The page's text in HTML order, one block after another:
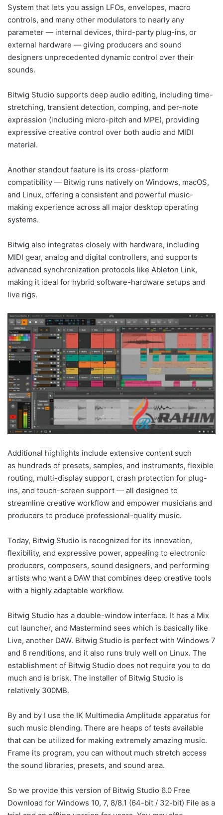
System that lets you assign LFOs, envelopes, macro
controls, and many other modulators to nearly any
parameter — internal devices, third-party plug-ins, or
external hardware — giving producers and sound
designers unprecedented dynamic control over their
sounds.
Bitwig Studio supports deep audio editing, including time-
stretching, transient detection, comping, and per-note
expression (including micro-pitch and MPE), providing
expressive creative control over both audio and MIDI
material.
Another standout feature is its cross-platform
compatibility — Bitwig runs natively on Windows, macOS,
and Linux, offering a consistent and powerful music-
making experience across all major desktop operating
systems.
Bitwig also integrates closely with hardware, including
MIDI gear, analog and digital controllers, and supports
advanced synchronization protocols like Ableton Link,
making it ideal for hybrid software-hardware setups and
live rigs.
Additional highlights include extensive content such
as hundreds of presets, samples, and instruments, flexible
routing, multi-display support, crash protection for plug-
ins, and touch-screen support — all designed to
streamline creative workflow and empower musicians and
producers to produce professional-quality music.
Today, Bitwig Studio is recognized for its innovation,
flexibility, and expressive power, appealing to electronic
producers, composers, sound designers, and performing
artists who want a DAW that combines deep creative tools
with a highly adaptable workflow.
Bitwig Studio has a double-window interface. It has a Mix
cut launcher, and Mastermind sees which is basically like
Live, another DAW. Bitwig Studio is perfect with Windows 7
and 8 renditions, and it also runs truly well on Linux. The
establishment of Bitwig Studio does not require you to do
much and is brisk. The installer of Bitwig Studio is
relatively 300MB.
By and by I use the IK Multimedia Amplitude apparatus for
such music blending. There are heaps of tests available
that can be utilized for making extremely amazing music.
Frame its program, you can without much stretch access
the sound libraries, presets, and sound area.
So we provide this version of Bitwig Studio 6.0 Free
Download for Windows 10, 7, 8/8.1 (64-bit / 32-bit) File as a